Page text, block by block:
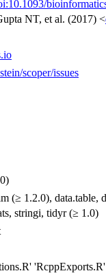
NT, et al. (2017) <
scoper/issues
(≥ 1.2.0),
stringi, tidyr (≥ 1.0)
'RcppExports.R'